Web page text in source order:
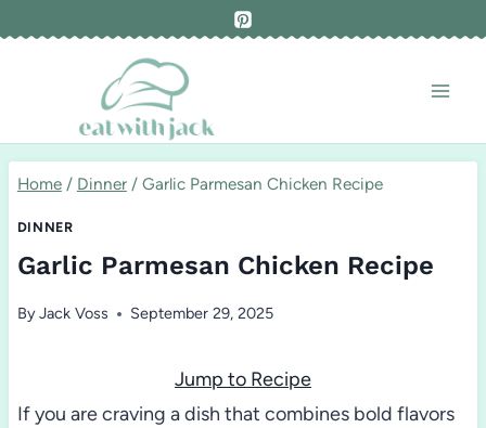
Home / Dinner / Garlic Parmesan Chicken Recipe
DINNER
Garlic Parmesan Chicken Recipe
ByJack Voss September 29, 2025
Jump to Recipe
If you are craving a dish that combines bold flavors